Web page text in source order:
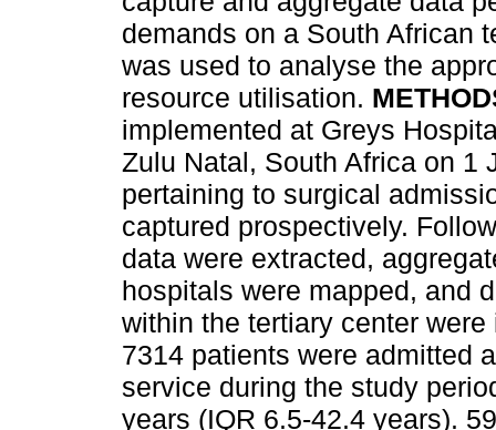
demands on a South African
was used to analyse the
resource utilisation.
implemented at Greys
Zulu Natal, South Africa on 1
pertaining to surgical
captured prospectively.
data were extracted,
hospitals were mapped, and
within the tertiary center
7314 patients were admitted
service during the study
years (IQR 6.5-42.4 years).